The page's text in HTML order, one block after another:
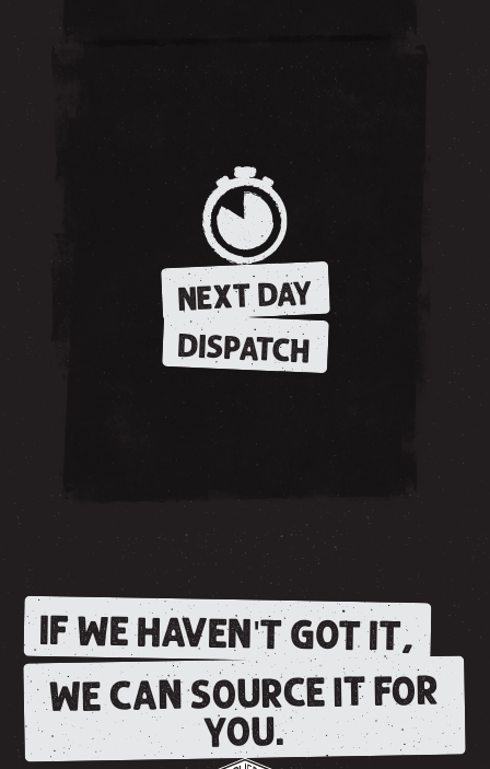
NEXT DAY
DISPATCH
IF WE HAVEN'T GOT IT,
WE CAN SOURCE IT FOR
YOU.